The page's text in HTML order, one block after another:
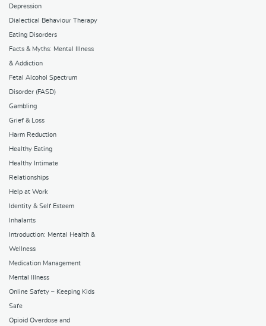
Depression
Dialectical Behaviour Therapy
Eating Disorders
Facts & Myths: Mental Illness
& Addiction
Fetal Alcohol Spectrum
Disorder (FASD)
Gambling
Grief & Loss
Harm Reduction
Healthy Eating
Healthy Intimate
Relationships
Help at Work
Identity & Self Esteem
Inhalants
Introduction: Mental Health &
Wellness
Medication Management
Mental Illness
Online Safety – Keeping Kids
Safe
Opioid Overdose and